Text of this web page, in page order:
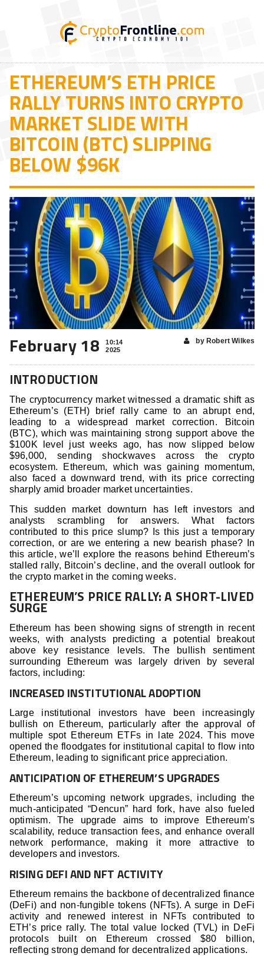
ETHEREUM’S ETH PRICE
RALLY TURNS INTO CRYPTO
MARKET SLIDE WITH
BITCOIN (BTC) SLIPPING
BELOW $96K
February 18
10:14
2025
by Robert Wilkes
INTRODUCTION
The cryptocurrency market witnessed a dramatic shift as
Ethereum’s (ETH) brief rally came to an abrupt end,
leading to a widespread market correction. Bitcoin
(BTC), which was maintaining strong support above the
$100K level just weeks ago, has now slipped below
$96,000, sending shockwaves across the crypto
ecosystem. Ethereum, which was gaining momentum,
also faced a downward trend, with its price correcting
sharply amid broader market uncertainties.
This sudden market downturn has left investors and
analysts scrambling for answers. What factors
contributed to this price slump? Is this just a temporary
correction, or are we entering a new bearish phase? In
this article, we’ll explore the reasons behind Ethereum’s
stalled rally, Bitcoin’s decline, and the overall outlook for
the crypto market in the coming weeks.
ETHEREUM’S PRICE RALLY: A SHORT-LIVED
SURGE
Ethereum has been showing signs of strength in recent
weeks, with analysts predicting a potential breakout
above key resistance levels. The bullish sentiment
surrounding Ethereum was largely driven by several
factors, including:
INCREASED INSTITUTIONAL ADOPTION
Large institutional investors have been increasingly
bullish on Ethereum, particularly after the approval of
multiple spot Ethereum ETFs in late 2024. This move
opened the floodgates for institutional capital to flow into
Ethereum, leading to significant price appreciation.
ANTICIPATION OF ETHEREUM’S UPGRADES
Ethereum’s upcoming network upgrades, including the
much-anticipated “Dencun” hard fork, have also fueled
optimism. The upgrade aims to improve Ethereum’s
scalability, reduce transaction fees, and enhance overall
network performance, making it more attractive to
developers and investors.
RISING DEFI AND NFT ACTIVITY
Ethereum remains the backbone of decentralized finance
(DeFi) and non-fungible tokens (NFTs). A surge in DeFi
activity and renewed interest in NFTs contributed to
ETH’s price rally. The total value locked (TVL) in DeFi
protocols built on Ethereum crossed $80 billion,
reflecting strong demand for decentralized applications.